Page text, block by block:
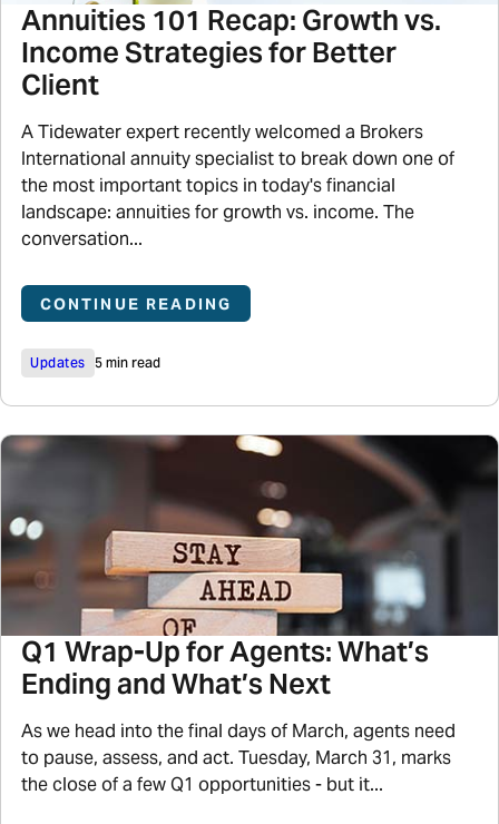
Annuities 101 Recap: Growth vs.
Income Strategies for Better
Client
A Tidewater expert recently welcomed a Brokers
International annuity specialist to break down one of
the most important topics in today's financial
landscape: annuities for growth vs. income. The
conversation...
CONTINUE READING
Updates 5 min read
Q1 Wrap-Up for Agents: What’s
Ending and What’s Next
As we head into the final days of March, agents need
to pause, assess, and act. Tuesday, March 31, marks
the close of a few Q1 opportunities - but it...